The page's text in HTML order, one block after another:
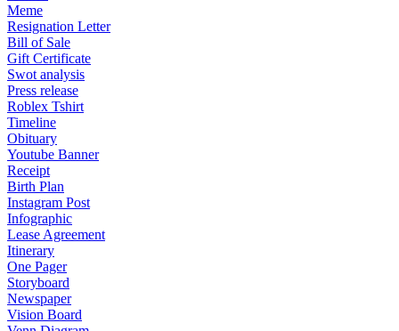
Meme
Resignation Letter
Bill of Sale
Gift Certificate
Swot analysis
Press release
Roblex Tshirt
Timeline
Obituary
Youtube Banner
Receipt
Birth Plan
Instagram Post
Infographic
Lease Agreement
Itinerary
One Pager
Storyboard
Newspaper
Vision Board